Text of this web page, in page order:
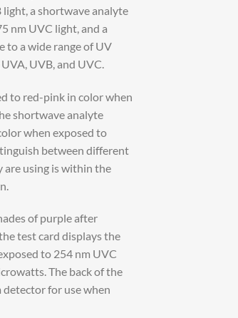
a shortwave analyte
nm UVC light, and a
to a wide range of UV
UVB, and UVC.
to red-pink in color when
shortwave analyte
when exposed to
between different
using is within the
of purple after
test card displays the
to 254 nm UVC
The back of the
for use when